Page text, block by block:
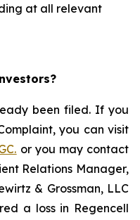
at all relevant
been filed. If you
you can visit
or you may contact
Relations Manager,
& Grossman, LLC
a loss in Regencell